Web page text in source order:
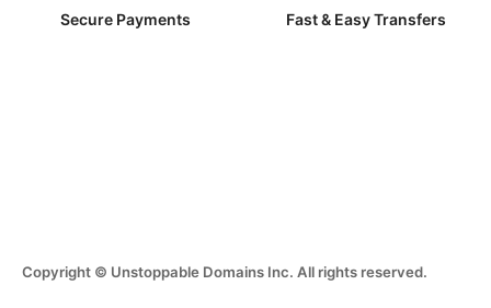
Secure Payments Fast & Easy Transfers
Copyright © Unstoppable Domains Inc. All rights reserved.